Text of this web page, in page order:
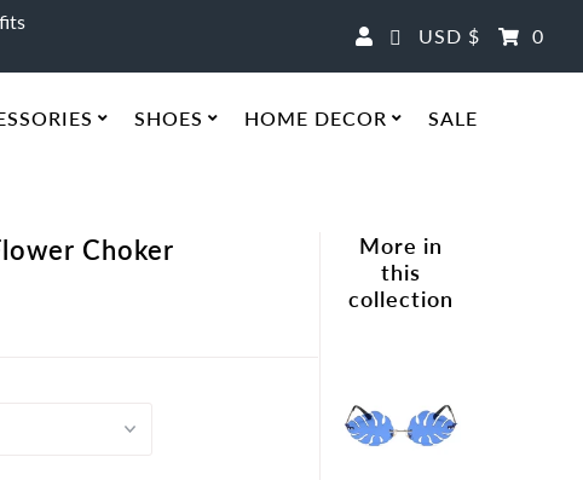
Currency
USD $ 0
SHOES HOME DECOR SALE
Choker
More in
this
collection